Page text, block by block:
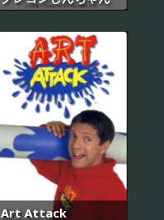
Art Attack